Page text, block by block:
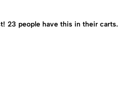
23 people have this in their carts.